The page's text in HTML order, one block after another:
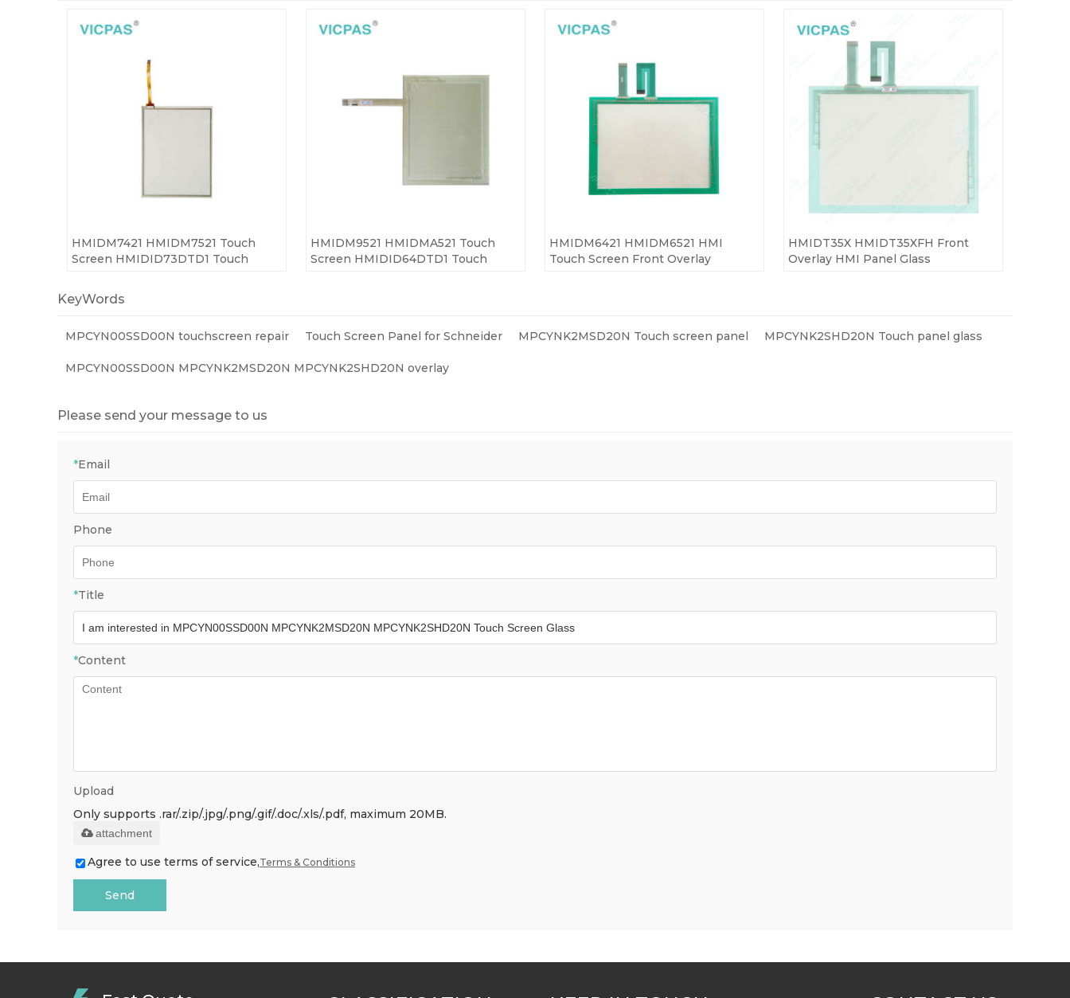
HMIDM7421 HMIDM7521 Touch
Screen HMIDID73DTD1 Touch
HMIDM9521 HMIDMA521 Touch
Screen HMIDID64DTD1 Touch
HMIDM6421 HMIDM6521 HMI
Touch Screen Front Overlay
HMIDT35X HMIDT35XFH Front
Overlay HMI Panel Glass
KeyWords
MPCYN00SSD00N touchscreen repair Touch Screen Panel for Schneider MPCYNK2MSD20N Touch screen panel MPCYNK2SHD20N Touch panel glass
MPCYN00SSD00N MPCYNK2MSD20N MPCYNK2SHD20N overlay
Please send your message to us
*Email
Phone
*Title
*Content
Upload
Only supports .rar/.zip/.jpg/.png/.gif/.doc/.xls/.pdf, maximum 20MB.
attachment
Agree to use terms of service,Terms & Conditions
Send